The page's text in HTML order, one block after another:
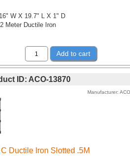
W X 19.7" L X 1" D
Meter Ductile Iron
Add to cart
ID ACO-13870
Manufacturer ACO
Ductile Iron Slotted .5M